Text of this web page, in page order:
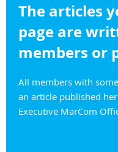
The articles
page are
members or
All members with
an article published
Executive MarCom